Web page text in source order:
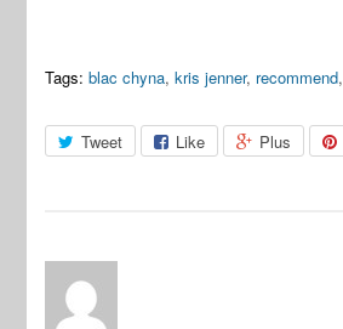
Tags: blac chyna,kris jenner, recommend,
Tweet Like Plus